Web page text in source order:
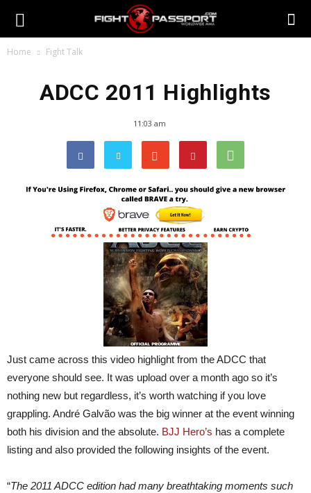
Home Fight Talk
ADCC 2011 Highlights
11:03 am
Just came across this video highlight from the ADCC that
everyone should see. It was upload over a month ago so it’s
nothing new but regardless, it’s worth watching if you love
grappling. André Galvão was the big winner at the event winning
both his division and the absolute. BJJ Hero’s has a complete
listing and also provided the following insights of the event.
“The 2011 ADCC edition had many breathtaking moments such